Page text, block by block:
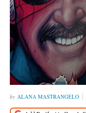
ALANA MASTRANGELO